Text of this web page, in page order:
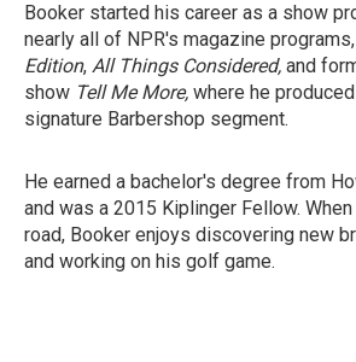
Booker started his career as a show
nearly all of NPR's magazine
Edition, All Things Considered, and
show Tell Me More, where he
signature Barbershop segment.
He earned a bachelor's degree from
and was a 2015 Kiplinger Fellow.
road, Booker enjoys discovering new
and working on his golf game.